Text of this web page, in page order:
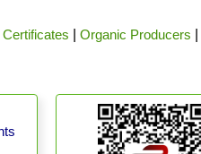
Organic Producers